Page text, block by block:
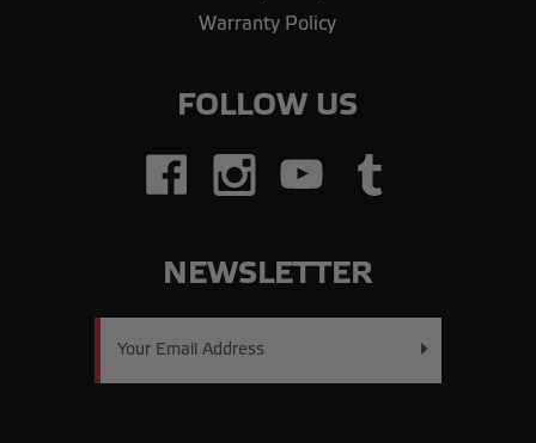
Warranty Policy
FOLLOW US
NEWSLETTER